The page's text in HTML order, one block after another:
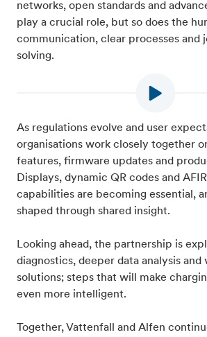
networks, open standards and
play a crucial role, but so does the
communication, clear processes and
solving.
As regulations evolve and user
organisations work closely together
features, firmware updates and
Displays, dynamic QR codes and
capabilities are becoming essential,
shaped through shared insight.
Looking ahead, the partnership is
diagnostics, deeper data analysis
solutions; steps that will make
even more intelligent.
Together, Vattenfall and Alfen